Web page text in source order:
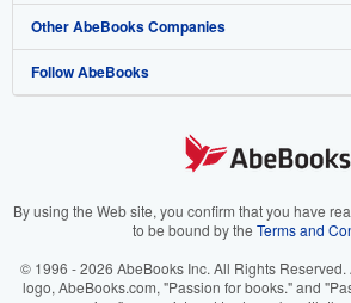
My Orders
View Basket
Book Buyback
Refer a seller
Media
Careers
Your Ads Privacy Choices
Accessibility
Help
Customer Support
Other AbeBooks Companies
AbeBooks.co.uk
AbeBooks.it
AbeBooks.ca
Follow AbeBooks
By using the Web site, you confirm that you have
to be bound by the Terms and
© 1996 - 2026 AbeBooks Inc. All Rights
logo, AbeBooks.com, "Passion for books." and